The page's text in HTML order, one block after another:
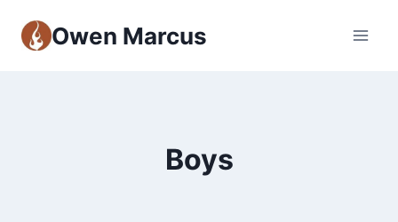
Owen Marcus
Boys